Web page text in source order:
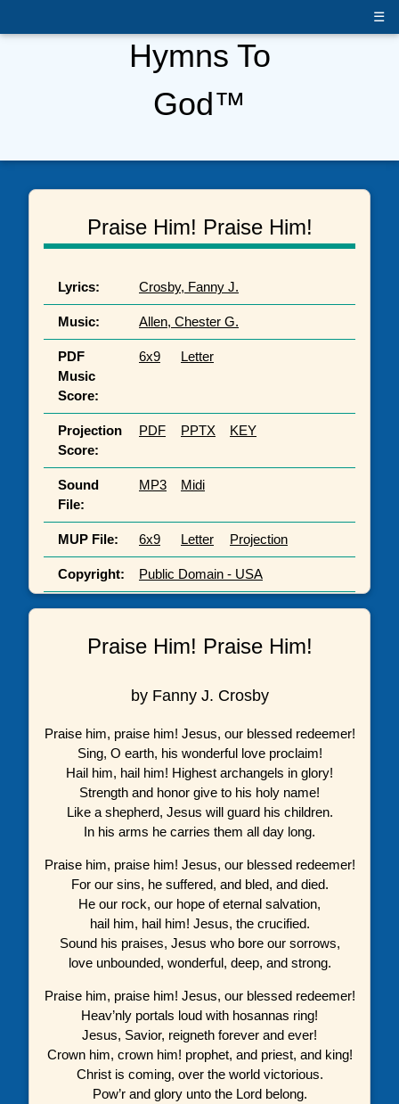
☰
Hymns To
God™
Praise Him! Praise Him!
Lyrics: Crosby, Fanny J.
Music: Allen, Chester G.
PDF
Music
Score:
6x9 Letter
Projection
Score:
PDF PPTX KEY
Sound
File:
MP3 Midi
MUP File: 6x9 Letter Projection
Copyright: Public Domain - USA
Praise Him! Praise Him!
by Fanny J. Crosby
Praise him, praise him! Jesus, our blessed redeemer!
Sing, O earth, his wonderful love proclaim!
Hail him, hail him! Highest archangels in glory!
Strength and honor give to his holy name!
Like a shepherd, Jesus will guard his children.
In his arms he carries them all day long.
Praise him, praise him! Jesus, our blessed redeemer!
For our sins, he suffered, and bled, and died.
He our rock, our hope of eternal salvation,
hail him, hail him! Jesus, the crucified.
Sound his praises, Jesus who bore our sorrows,
love unbounded, wonderful, deep, and strong.
Praise him, praise him! Jesus, our blessed redeemer!
Heav’nly portals loud with hosannas ring!
Jesus, Savior, reigneth forever and ever!
Crown him, crown him! prophet, and priest, and king!
Christ is coming, over the world victorious.
Pow’r and glory unto the Lord belong.